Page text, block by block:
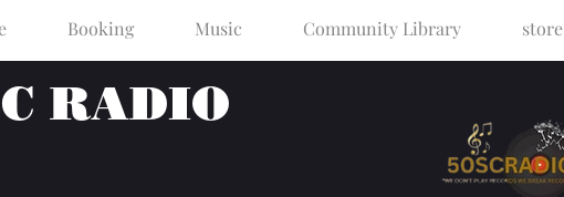
Booking Music Community Library store
RADIO